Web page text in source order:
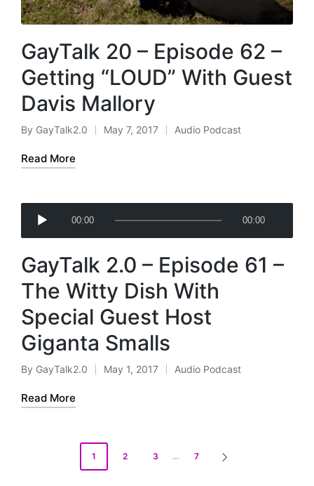
GayTalk 20 – Episode 62 –
Getting “LOUD” With Guest
Davis Mallory
Posted
by
By GayTalk2.0 May 7, 2017
Posted
Audio Podcast
Read More
i
o
P
l
a
y
e
00:00 00:00
GayTalk 2.0 – Episode 61 –
The Witty Dish With
Special Guest Host
Giganta Smalls
Posted
by
By GayTalk2.0 May 1, 2017
Posted
Audio Podcast
Read More
1 2 3 … 7